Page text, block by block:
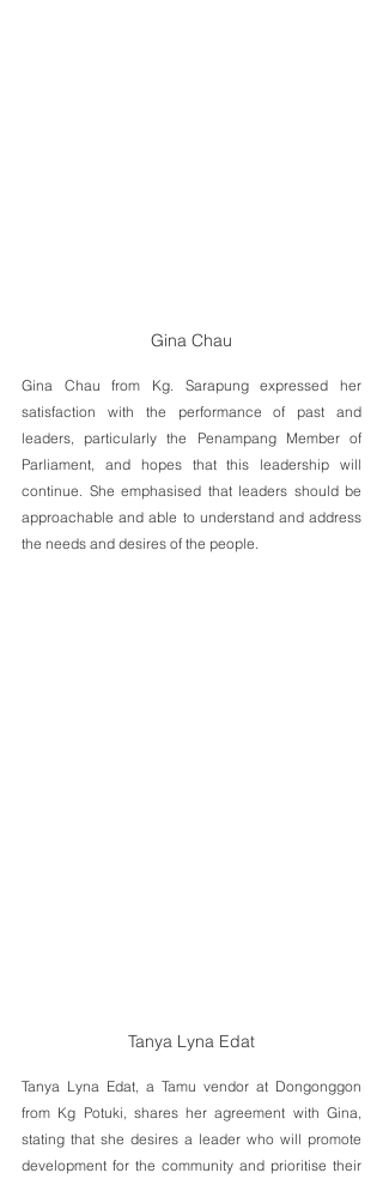
Gina Chau
Gina Chau from Kg. Sarapung expressed her
satisfaction with the performance of past and
leaders, particularly the Penampang Member of
Parliament, and hopes that this leadership will
continue. She emphasised that leaders should be
approachable and able to understand and address
the needs and desires of the people.
Tanya Lyna Edat
Tanya Lyna Edat, a Tamu vendor at Dongonggon
from Kg Potuki, shares her agreement with Gina,
stating that she desires a leader who will promote
development for the community and prioritise their